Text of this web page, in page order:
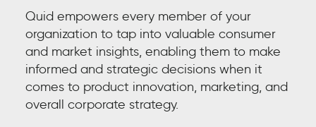
Quid empowers every member of your
organization to tap into valuable consumer
and market insights, enabling them to make
informed and strategic decisions when it
comes to product innovation, marketing, and
overall corporate strategy.